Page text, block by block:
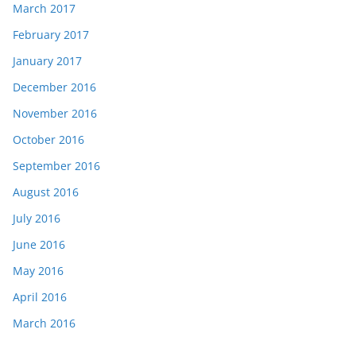
March 2017
February 2017
January 2017
December 2016
November 2016
October 2016
September 2016
August 2016
July 2016
June 2016
May 2016
April 2016
March 2016